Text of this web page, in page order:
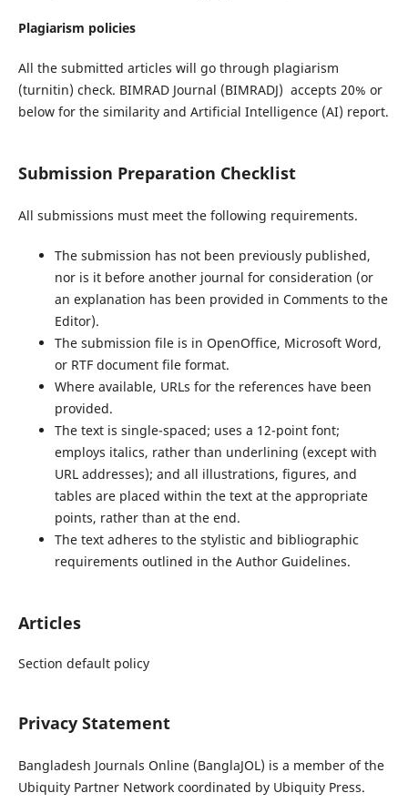
Plagiarism policies
All the submitted articles will go through plagiarism
(turnitin) check. BIMRAD Journal (BIMRADJ) accepts 20% or
below for the similarity and Artificial Intelligence (AI) report.
Submission Preparation Checklist
All submissions must meet the following requirements.
The submission has not been previously published,
nor is it before another journal for consideration (or
an explanation has been provided in Comments to the
Editor).
The submission file is in OpenOffice, Microsoft Word,
or RTF document file format.
Where available, URLs for the references have been
provided.
The text is single-spaced; uses a 12-point font;
employs italics, rather than underlining (except with
URL addresses); and all illustrations, figures, and
tables are placed within the text at the appropriate
points, rather than at the end.
The text adheres to the stylistic and bibliographic
requirements outlined in the Author Guidelines.
Articles
Section default policy
Privacy Statement
Bangladesh Journals Online (BanglaJOL) is a member of the
Ubiquity Partner Network coordinated by Ubiquity Press.